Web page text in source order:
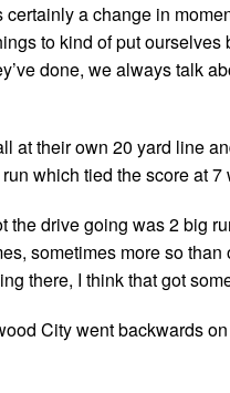
a change in
to kind of put
done, we always talk
at their own 20 yard line
which tied the score at
the drive going was 2 big
sometimes more so
there, I think that got
City went backwards